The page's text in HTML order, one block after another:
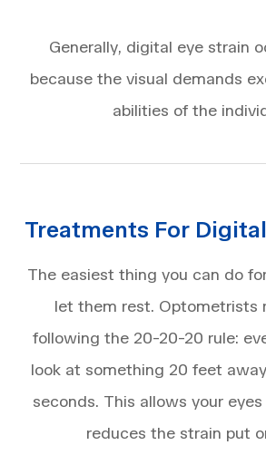
Generally, digital eye strain
because the visual demands
abilities of the
Treatments For
The easiest thing you can do
let them rest. Optometrists
following the 20-20-20 rule:
look at something 20 feet
seconds. This allows your
reduces the strain put